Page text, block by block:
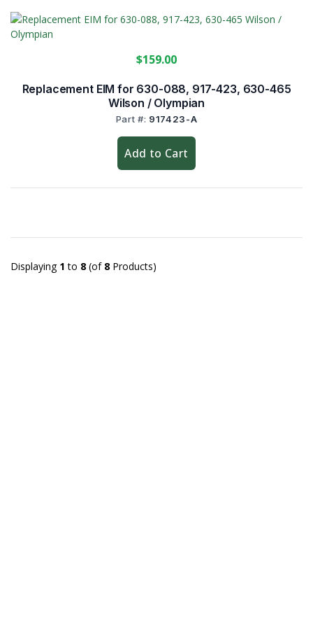
Replacement EIM for 630-088, 917-423, 630-465
Wilson / Olympian
Part #: 917423-A
$159.00
Add to Cart
Displaying 1 to 8 (of 8 Products)